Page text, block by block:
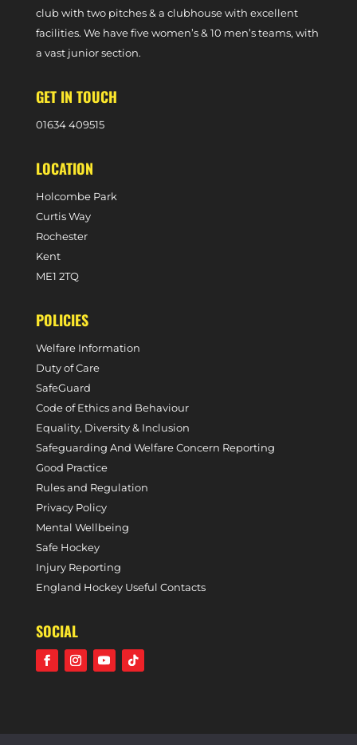
club with two pitches & a clubhouse with excellent
facilities. We have five women’s & 10 men’s teams, with
a vast junior section.
GET IN TOUCH
01634 409515
LOCATION
Holcombe Park
Curtis Way
Rochester
Kent
ME1 2TQ
POLICIES
Welfare Information
Duty of Care
SafeGuard
Code of Ethics and Behaviour
Equality, Diversity & Inclusion
Safeguarding And Welfare Concern Reporting
Good Practice
Rules and Regulation
Privacy Policy
Mental Wellbeing
Safe Hockey
Injury Reporting
England Hockey Useful Contacts
SOCIAL